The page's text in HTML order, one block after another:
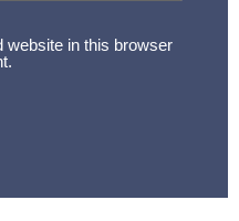
website in this browser